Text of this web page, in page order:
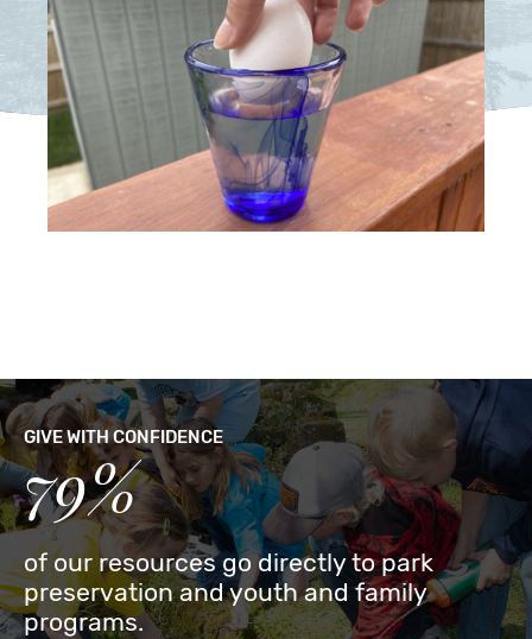
GIVE WITH CONFIDENCE
79%
of our resources go directly to park
preservation and youth and family
programs.